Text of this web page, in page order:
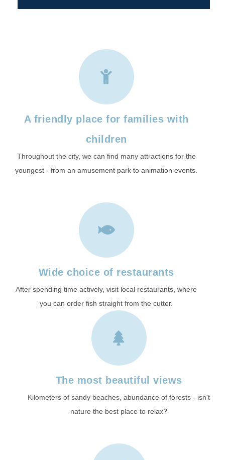
A friendly place for families with
children
Throughout the city, we can find many attractions for the
youngest - from an amusement park to animation events.
Wide choice of restaurants
After spending time actively, visit local restaurants, where
you can order fish straight from the cutter.
The most beautiful views
Kilometers of sandy beaches, abundance of forests - isn't
nature the best place to relax?